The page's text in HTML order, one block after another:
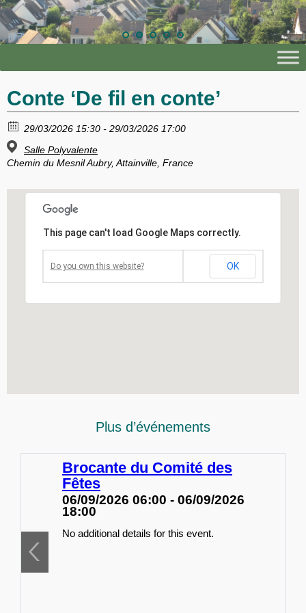
Conte ‘De fil en conte’
29/03/2026 15:30 - 29/03/2026 17:00
Salle Polyvalente
Chemin du Mesnil Aubry, Attainville, France
This page can't load Google Maps correctly.
Do you own this website? OK
Plus d’événements
Brocante du Comité des
Fêtes
06/09/2026 06:00 - 06/09/2026
18:00
No additional details for this event.